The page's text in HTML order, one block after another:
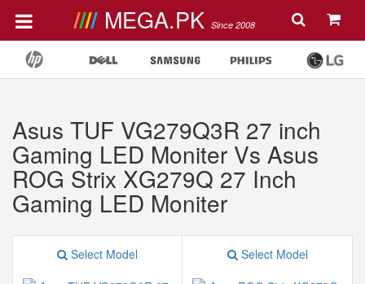
MEGA.PK Since 2008
Asus TUF VG279Q3R 27 inch
Gaming LED Moniter Vs Asus
ROG Strix XG279Q 27 Inch
Gaming LED Moniter
Select Model Select Model